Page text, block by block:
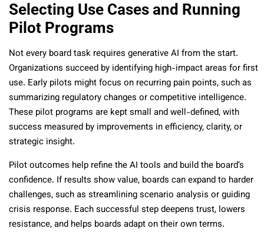
Selecting Use Cases and Running
Pilot Programs
Not every board task requires generative AI from the start.
Organizations succeed by identifying high-impact areas for first
use. Early pilots might focus on recurring pain points, such as
summarizing regulatory changes or competitive intelligence.
These pilot programs are kept small and well-defined, with
success measured by improvements in efficiency, clarity, or
strategic insight.
Pilot outcomes help refine the AI tools and build the board’s
confidence. If results show value, boards can expand to harder
challenges, such as streamlining scenario analysis or guiding
crisis response. Each successful step deepens trust, lowers
resistance, and helps boards adapt on their own terms.